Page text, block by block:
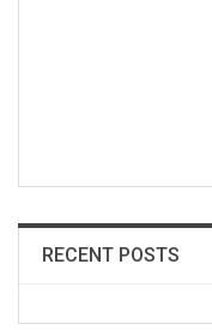
RECENT POSTS